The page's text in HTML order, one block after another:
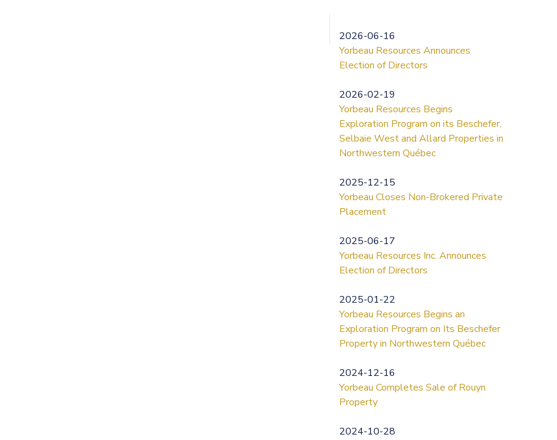
2026-06-16
Yorbeau Resources Announces
Election of Directors
2026-02-19
Yorbeau Resources Begins
Exploration Program on its Beschefer,
Selbaie West and Allard Properties in
Northwestern Québec
2025-12-15
Yorbeau Closes Non-Brokered Private
Placement
2025-06-17
Yorbeau Resources Inc. Announces
Election of Directors
2025-01-22
Yorbeau Resources Begins an
Exploration Program on Its Beschefer
Property in Northwestern Québec
2024-12-16
Yorbeau Completes Sale of Rouyn
Property
2024-10-28